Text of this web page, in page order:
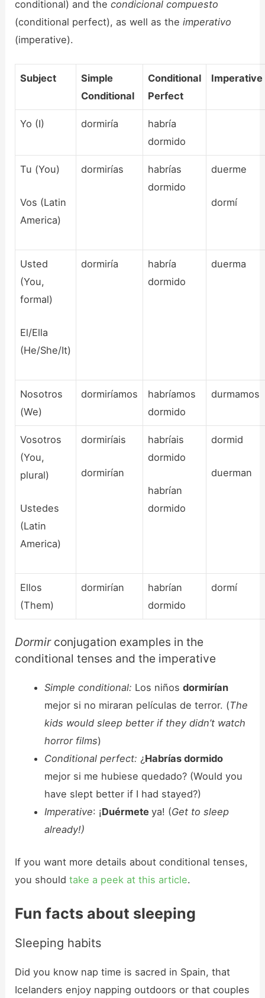
conditional) and thecondicional compuesto
(conditional perfect), as well as theimperativo
(imperative).
Subject
Simple
Conditional
Conditional
Perfect
Imperative
Yo (I) dormiría
habría
dormido
Tu (You)
Vos (Latin
America)
dormirías
habrías
dormido
duerme
dormí
Usted
(You,
formal)
El/Ella
(He/She/It)
dormiría
habría
dormido
duerma
Nosotros
(We)
dormiríamos
habríamos
dormido
durmamos
Vosotros
(You,
plural)
Ustedes
(Latin
America)
dormiríais
dormirían
habríais
dormido
habrían
dormido
dormid
duerman
Ellos
(Them)
dormirían
habrían
dormido
dormí
Dormir conjugation examples in the
conditional tenses and the imperative
Simple conditional: Los niños dormirían
mejor si no miraran películas de terror. (The
kids would sleep better if they didn’t watch
horror films)
Conditional perfect: ¿Habrías dormido
mejor si me hubiese quedado? (Would you
have slept better if I had stayed?)
Imperative: ¡Duérmete ya! (Get to sleep
already!)
If you want more details about conditional tenses,
you shouldtake a peek at this article.
Fun facts about sleeping
Sleeping habits
Did you know nap time is sacred in Spain, that
Icelanders enjoy napping outdoors or that couples